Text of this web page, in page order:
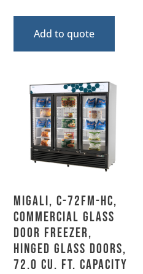
Add to quote
Migali, C-72FM-HC,
Commercial Glass
Door Freezer,
Hinged Glass Doors,
72.0 Cu. Ft. Capacity